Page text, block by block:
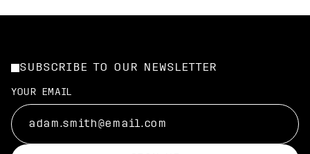
SUBSCRIBE TO OUR NEWSLETTER
YOUR EMAIL